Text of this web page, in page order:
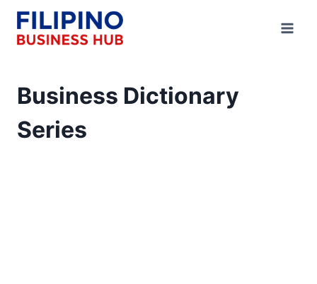
Skip
content
Business Dictionary
Series